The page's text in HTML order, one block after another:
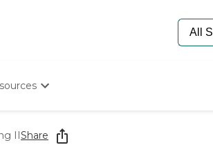
The Conversation
To Find Senior Living
IIShare